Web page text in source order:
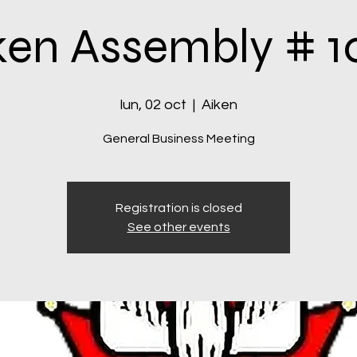
Assembly #
lun, 02 oct
  |
Aiken
General Business Meeting
Registration is closed
See other events